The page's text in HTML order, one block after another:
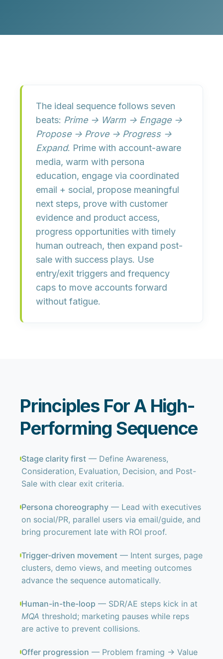
The ideal sequence follows seven
beats: Prime → Warm → Engage →
Propose → Prove → Progress →
Expand. Prime with account-aware
media, warm with persona
education, engage via coordinated
email + social, propose meaningful
next steps, prove with customer
evidence and product access,
progress opportunities with timely
human outreach, then expand post-
sale with success plays. Use
entry/exit triggers and frequency
caps to move accounts forward
without fatigue.
Principles For A High-
Performing Sequence
Stage clarity first — Define Awareness,
Consideration, Evaluation, Decision, and Post-
Sale with clear exit criteria.
Persona choreography— Lead with executives
on social/PR, parallel users via email/guide, and
bring procurement late with ROI proof.
Trigger-driven movement— Intent surges, page
clusters, demo views, and meeting outcomes
advance the sequence automatically.
Human-in-the-loop — SDR/AE steps kick in at
MQA threshold; marketing pauses while reps
are active to prevent collisions.
Offer progression — Problem framing → Value